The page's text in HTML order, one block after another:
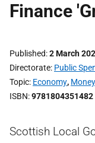
Finance
Published 2 March
Directorate Public
Topic Economy,
ISBN 9781804351482
Scottish Local